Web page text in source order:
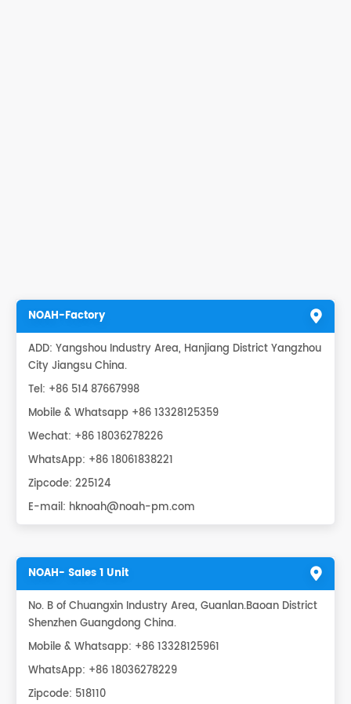
NOAH-Factory
ADD: Yangshou Industry Area, Hanjiang District Yangzhou
City Jiangsu China.
Tel: +86 514 87667998
Mobile & Whatsapp +86 13328125359
Wechat: +86 18036278226
WhatsApp: +86 18061838221
Zipcode: 225124
E-mail: hknoah@noah-pm.com
NOAH- Sales 1 Unit
No. B of Chuangxin Industry Area, Guanlan.Baoan District
Shenzhen Guangdong China.
Mobile & Whatsapp: +86 13328125961
WhatsApp: +86 18036278229
Zipcode: 518110